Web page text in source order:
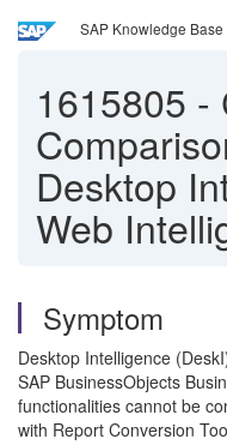
SAP Knowledge
1615805 -
Desktop
Web
Symptom
Desktop Intelligence
SAP BusinessObjects
functionalities cannot be
with Report Conversion